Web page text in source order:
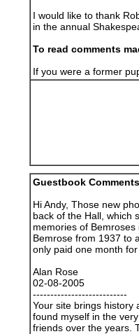
I would like to thank
in the annual
To read comments
If you were a former
Guestbook
Hi Andy, Those new
back of the Hall, which
memories of
Bemrose from 1937 to
only paid one month
Alan Rose
02-08-2005
---------------------------
Your site brings history
found myself in the
friends over the years.